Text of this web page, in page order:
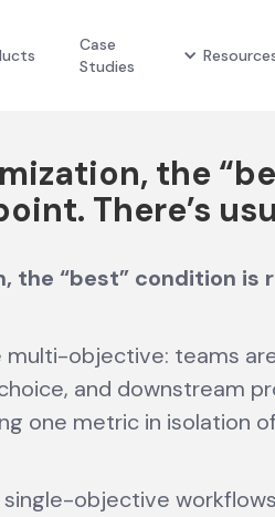
Case
Studies
the
There’s
the “best” condition is
multi-objective: teams
and downstream
one metric in isolation
single-objective